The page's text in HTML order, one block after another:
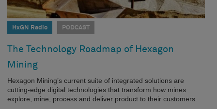
HxGN Radio PODCAST
The Technology Roadmap of Hexagon
Mining
Hexagon Mining’s current suite of integrated solutions are
cutting-edge digital technologies that transform how mines
explore, mine, process and deliver product to their customers.